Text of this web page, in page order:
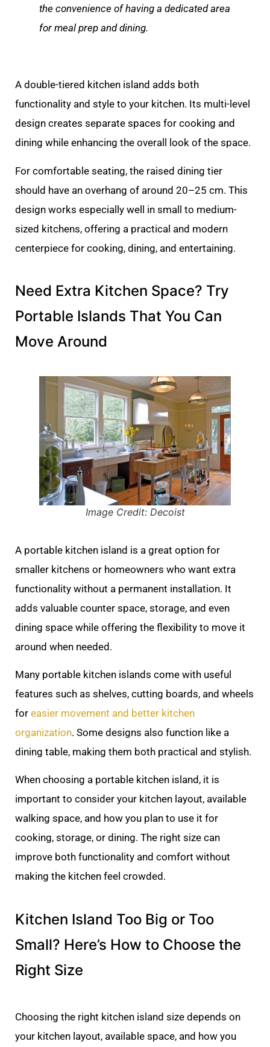
the convenience of having a dedicated area
for meal prep and dining.
A double-tiered kitchen island adds both
functionality and style to your kitchen. Its multi-level
design creates separate spaces for cooking and
dining while enhancing the overall look of the space.
For comfortable seating, the raised dining tier
should have an overhang of around 20–25 cm. This
design works especially well in small to medium-
sized kitchens, offering a practical and modern
centerpiece for cooking, dining, and entertaining.
Need Extra Kitchen Space? Try
Portable Islands That You Can
Move Around
Image Credit: Decoist
A portable kitchen island is a great option for
smaller kitchens or homeowners who want extra
functionality without a permanent installation. It
adds valuable counter space, storage, and even
dining space while offering the flexibility to move it
around when needed.
Many portable kitchen islands come with useful
features such as shelves, cutting boards, and wheels
for easier movement and better kitchen
organization. Some designs also function like a
dining table, making them both practical and stylish.
When choosing a portable kitchen island, it is
important to consider your kitchen layout, available
walking space, and how you plan to use it for
cooking, storage, or dining. The right size can
improve both functionality and comfort without
making the kitchen feel crowded.
Kitchen Island Too Big or Too
Small? Here’s How to Choose the
Right Size
Choosing the right kitchen island size depends on
your kitchen layout, available space, and how you